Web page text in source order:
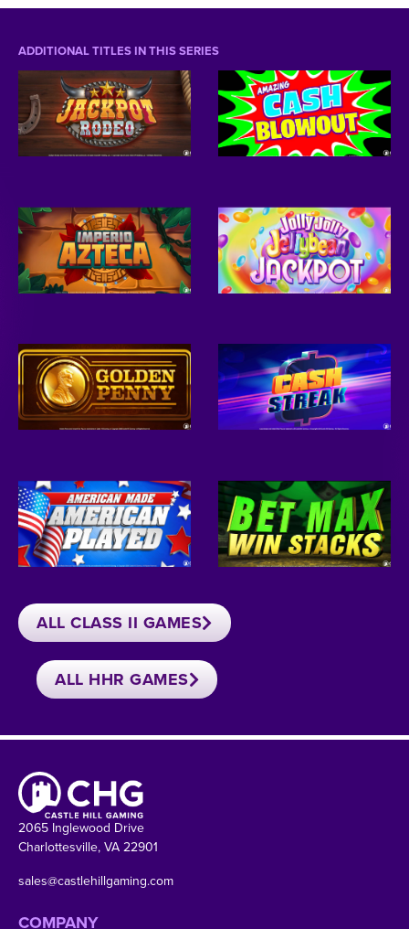
ADDITIONAL TITLES IN THIS SERIES
ALL CLASS II GAMES
ALL HHR GAMES
2065 Inglewood Drive
Charlottesville, VA 22901
sales@castlehillgaming.com
COMPANY